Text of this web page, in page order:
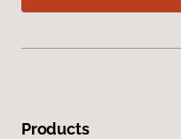
Products